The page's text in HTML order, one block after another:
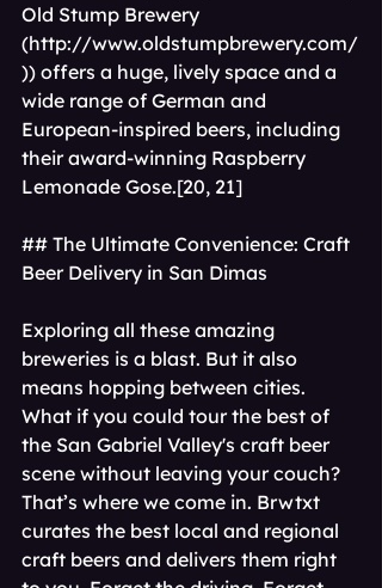
Old Stump Brewery
(http://www.oldstumpbrewery.com/
)) offers a huge, lively space and a
wide range of German and
European-inspired beers, including
their award-winning Raspberry
Lemonade Gose.[20, 21]
## The Ultimate Convenience: Craft
Beer Delivery in San Dimas
Exploring all these amazing
breweries is a blast. But it also
means hopping between cities.
What if you could tour the best of
the San Gabriel Valley's craft beer
scene without leaving your couch?
That’s where we come in. Brwtxt
curates the best local and regional
craft beers and delivers them right